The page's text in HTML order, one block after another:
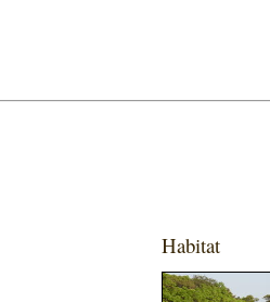
Habitat